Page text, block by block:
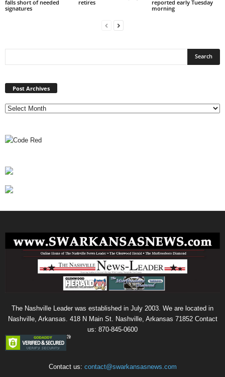
falls short of needed
signatures
retires
reported early Tuesday
morning
Post Archives
The Nashville Leader was established in July 2003. We are located in
Nashville, Arkansas. 418 N Main St. Nashville, Arkansas 71852 Contact
us: 870-845-0600
Contact us: contact@swarkansasnews.com